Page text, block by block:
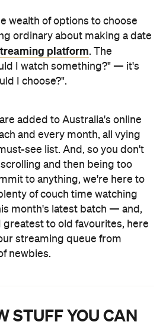
wealth of options to choose
ordinary about making a date
platform. The
I watch something?" — it's
I choose?".
added to Australia's online
and every month, all vying
see list. And, so you don't
and then being too
to anything, we're here to
of couch time watching
month's latest batch — and,
to old favourites, here
streaming queue from
newbies.
STUFF YOU CAN